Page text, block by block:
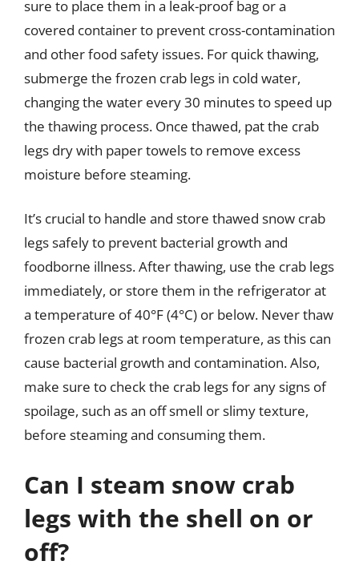
sure to place them in a leak-proof bag or a
covered container to prevent cross-contamination
and other food safety issues. For quick thawing,
submerge the frozen crab legs in cold water,
changing the water every 30 minutes to speed up
the thawing process. Once thawed, pat the crab
legs dry with paper towels to remove excess
moisture before steaming.
It’s crucial to handle and store thawed snow crab
legs safely to prevent bacterial growth and
foodborne illness. After thawing, use the crab legs
immediately, or store them in the refrigerator at
a temperature of 40°F (4°C) or below. Never thaw
frozen crab legs at room temperature, as this can
cause bacterial growth and contamination. Also,
make sure to check the crab legs for any signs of
spoilage, such as an off smell or slimy texture,
before steaming and consuming them.
Can I steam snow crab
legs with the shell on or
off?